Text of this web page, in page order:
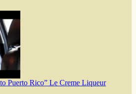
Puerto Rico” Le Creme Liqueur